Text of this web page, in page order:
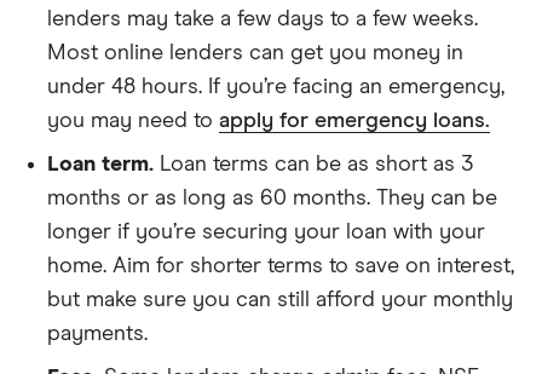
lenders may take a few days to a few weeks.
Most online lenders can get you money in
under 48 hours. If you’re facing an emergency,
you may need to apply for emergency loans.
Loan term. Loan terms can be as short as 3
months or as long as 60 months. They can be
longer if you’re securing your loan with your
home. Aim for shorter terms to save on interest,
but make sure you can still afford your monthly
payments.